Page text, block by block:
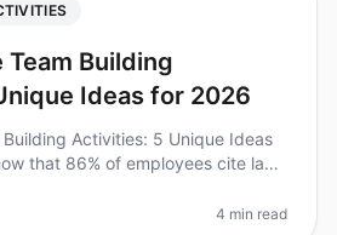
Building
Ideas for 2026
Activities: 5 Unique Ideas
that 86% of employees cite lack
4 min read